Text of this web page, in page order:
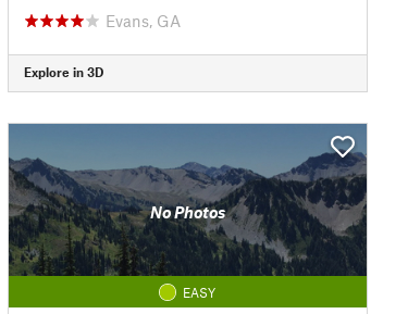
Evans, GA
Explore in 3D
No Photos
EASY